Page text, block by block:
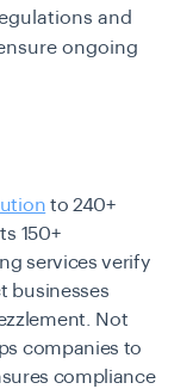
and
ongoing
to 240+
150+
services verify
businesses
Not
companies to
compliance